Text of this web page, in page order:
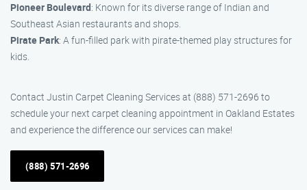
Pioneer Boulevard: Known for its diverse range of Indian and
Southeast Asian restaurants and shops.
Pirate Park: A fun-filled park with pirate-themed play structures for
kids.
Contact Justin Carpet Cleaning Services at (888) 571-2696 to
schedule your next carpet cleaning appointment in Oakland Estates
and experience the difference our services can make!
(888) 571-2696